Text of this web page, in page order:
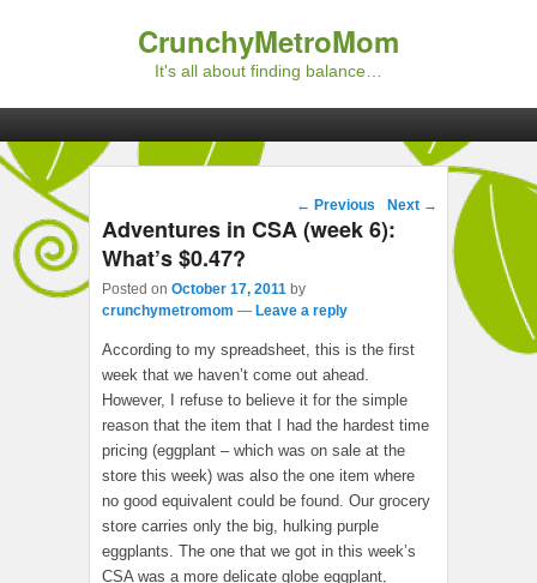
CrunchyMetroMom
It's all about finding balance…
Post navigation
← Previous Next →
Adventures in CSA (week 6):
What’s $0.47?
Posted on October 17, 2011 by
crunchymetromom — Leave a reply
According to my spreadsheet, this is the first
week that we haven’t come out ahead.
However, I refuse to believe it for the simple
reason that the item that I had the hardest time
pricing (eggplant – which was on sale at the
store this week) was also the one item where
no good equivalent could be found. Our grocery
store carries only the big, hulking purple
eggplants. The one that we got in this week’s
CSA was a more delicate globe eggplant,